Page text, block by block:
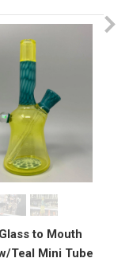
to Mouth
Teal Mini Tube